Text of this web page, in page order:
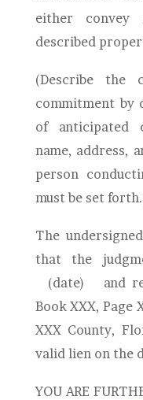
either convey
described
(Describe
commitment by
of anticipated
name, address,
person
must be set
The
that the
(date)
and
Book XXX, Page
XXXCounty,
valid lien on the
YOU ARE